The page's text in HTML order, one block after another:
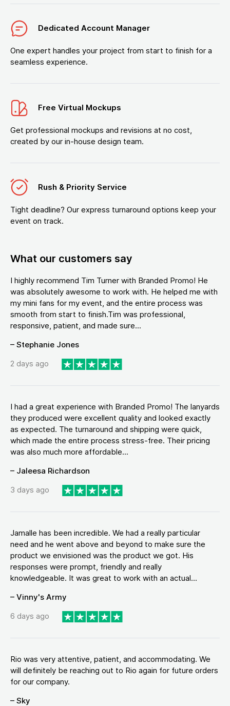
Dedicated Account Manager
One expert handles your project from start to finish for a
seamless experience.
Free Virtual Mockups
Get professional mockups and revisions at no cost,
created by our in-house design team.
Rush & Priority Service
Tight deadline? Our express turnaround options keep your
event on track.
What our customers say
I highly recommend Tim Turner with Branded Promo! He
was absolutely awesome to work with. He helped me with
my mini fans for my event, and the entire process was
smooth from start to finish.Tim was professional,
responsive, patient, and made sure...
– Stephanie Jones
2 days ago
I had a great experience with Branded Promo! The lanyards
they produced were excellent quality and looked exactly
as expected. The turnaround and shipping were quick,
which made the entire process stress-free. Their pricing
was also much more affordable...
– Jaleesa Richardson
3 days ago
Jamalle has been incredible. We had a really particular
need and he went above and beyond to make sure the
product we envisioned was the product we got. His
responses were prompt, friendly and really
knowledgeable. It was great to work with an actual...
– Vinny's Army
6 days ago
Rio was very attentive, patient, and accommodating. We
will definitely be reaching out to Rio again for future orders
for our company.
– Sky